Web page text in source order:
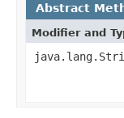
Abstract
Modifier and